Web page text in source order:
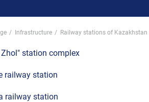
Infrastructure Railway stations of Kazakhstan
Zhol" station complex
railway station
railway station